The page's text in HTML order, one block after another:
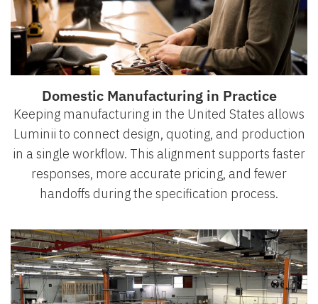
Domestic Manufacturing in Practice
Keeping manufacturing in the United States allows
Luminii to connect design, quoting, and production
in a single workflow. This alignment supports faster
responses, more accurate pricing, and fewer
handoffs during the specification process.